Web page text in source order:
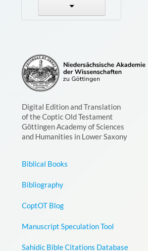
Digital Edition and Translation
of the Coptic Old Testament
Göttingen Academy of Sciences
and Humanities in Lower Saxony
Biblical Books
Bibliography
CoptOT Blog
Manuscript Speculation Tool
Sahidic Bible Citations Database